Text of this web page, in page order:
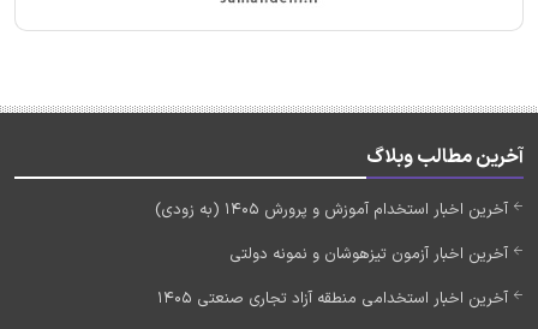
آخرین مطالب وبلاگ
آخرین اخبار استخدام آموزش و پرورش 1405 (به زودی)
آخرین اخبار آزمون تیزهوشان و نمونه دولتی
آخرین اخبار استخدامی منطقه آزاد تجاری صنعتی 1405